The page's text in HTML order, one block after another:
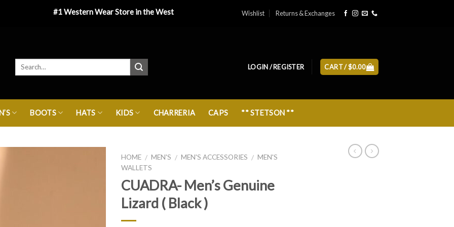
#1 Western Wear Store in the West Wishlist Returns & Exchanges
LOGIN / REGISTER CART /$0.00
BOOTS HATS KIDS CHARRERIA CAPS ** STETSON **
HOME / MEN'S / MEN'S ACCESSORIES / MEN'S
WALLETS
CUADRA- Men’s Genuine
Lizard ( Black )